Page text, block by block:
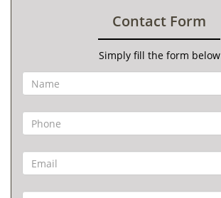
Contact Form
Simply fill the form below